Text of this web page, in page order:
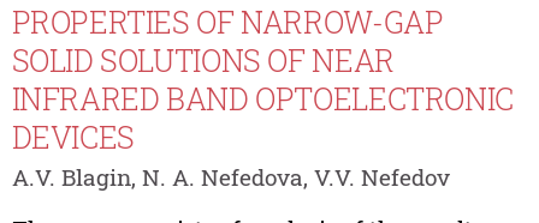
PROPERTIES OF NARROW-GAP
SOLID SOLUTIONS OF NEAR
INFRARED BAND OPTOELECTRONIC
DEVICES
A.V. Blagin, N. A. Nefedova, V.V. Nefedov